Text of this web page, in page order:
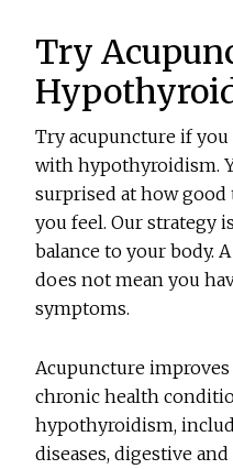
Try
Try acupuncture if
with hypothyroidism.
surprised at how
you feel. Our strategy
balance to your body.
does not mean you
symptoms.
Acupuncture
chronic health
hypothyroidism,
diseases, digestive